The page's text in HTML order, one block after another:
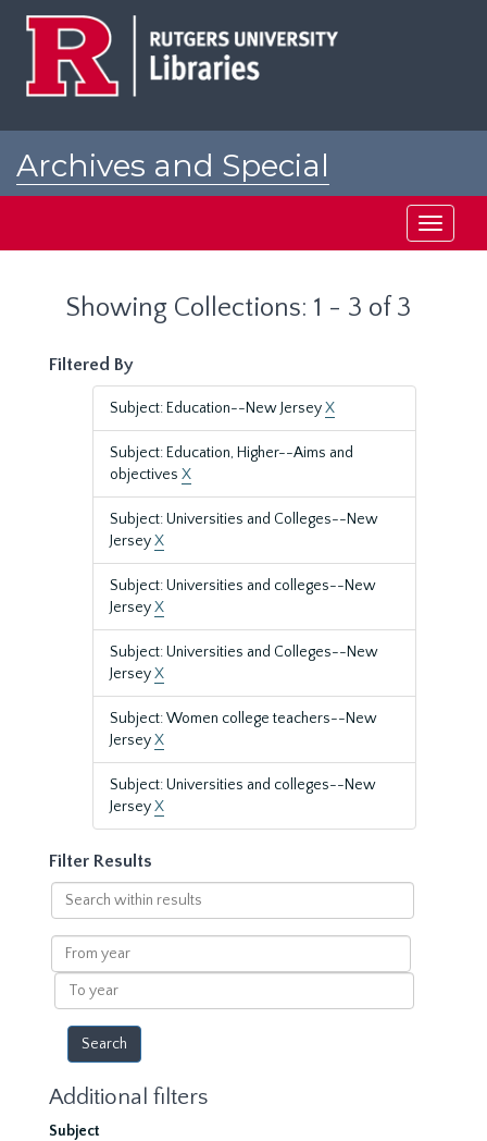
Archives and Special
Toggle
Showing Collections: 1 - 3 of 3
Filtered By
Subject: Education--New JerseyX
Subject: Education, Higher--Aims and
objectives X
Subject: Universities and Colleges--New
JerseyX
Subject: Universities and colleges--New
JerseyX
Subject: Universities and Colleges--New
JerseyX
Subject: Women college teachers--New
JerseyX
Subject: Universities and colleges--New
JerseyX
Filter Results
Search
within
results
From
year
To
year
Additional filters
Subject